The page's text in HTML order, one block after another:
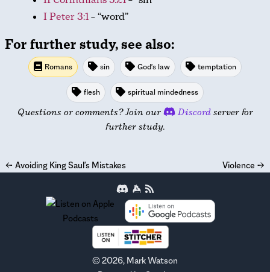
I Peter 3:1– “word”
For further study, see also:
Romans sin God's law temptation
flesh spiritual mindedness
Questions or comments? Join our Discordserver for
further study.
← Avoiding King Saul's Mistakes Violence →
©2026, Mark Watson